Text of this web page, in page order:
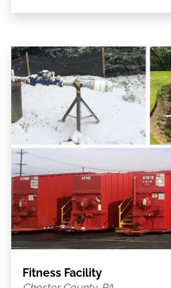
Fitness Facility